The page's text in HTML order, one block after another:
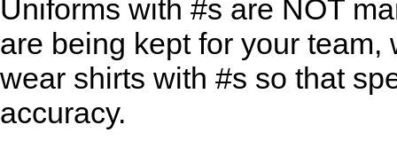
Uniforms with #s are NOT
are being kept for your
wear shirts with #s so that
accuracy.